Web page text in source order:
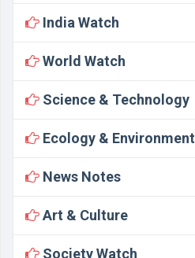
India Watch
World Watch
Science & Technology
Ecology & Environment
News Notes
Art & Culture
Society Watch